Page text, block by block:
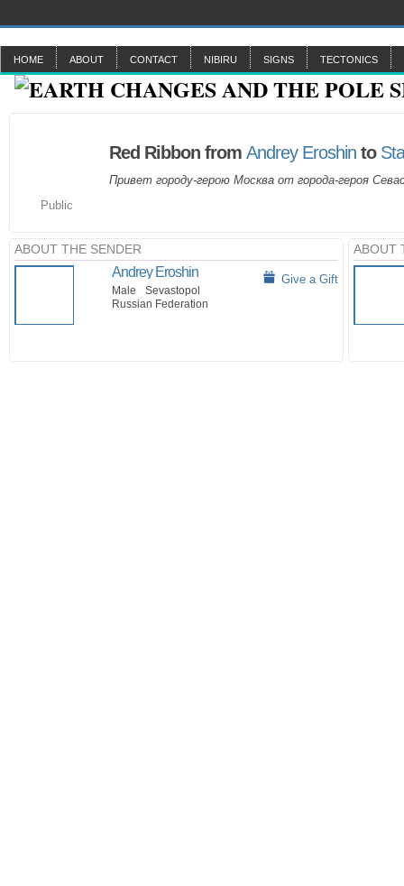
HOME ABOUT CONTACT NIBIRU SIGNS TECTONICS
Public
Red Ribbon from Andrey Eroshin to
Привет городу-герою Москва от города-героя
ABOUT THE SENDER
Andrey Eroshin
Male
Sevastopol
Russian Federation
Give a Gift
ABOUT